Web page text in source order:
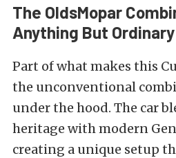
The OldsMopar
Anything But Ordinary
Part of what makes this
the unconventional
under the hood. The car
heritage with modern
creating a unique setup